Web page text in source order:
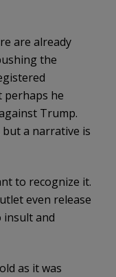
are already
the
perhaps he
Trump.
a narrative is
to recognize it.
even release
insult and
as it was